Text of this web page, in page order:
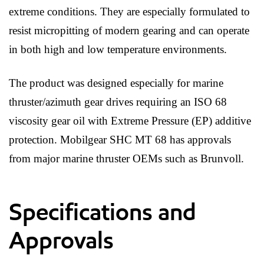
extreme conditions. They are especially formulated to
resist micropitting of modern gearing and can operate
in both high and low temperature environments.
The product was designed especially for marine
thruster/azimuth gear drives requiring an ISO 68
viscosity gear oil with Extreme Pressure (EP) additive
protection. Mobilgear SHC MT 68 has approvals
from major marine thruster OEMs such as Brunvoll.
Specifications and
Approvals